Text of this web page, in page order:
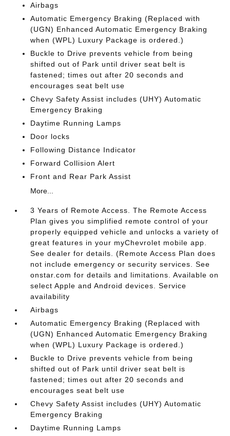
Airbags
Automatic Emergency Braking (Replaced with
(UGN) Enhanced Automatic Emergency Braking
when (WPL) Luxury Package is ordered.)
Buckle to Drive prevents vehicle from being
shifted out of Park until driver seat belt is
fastened; times out after 20 seconds and
encourages seat belt use
Chevy Safety Assist includes (UHY) Automatic
Emergency Braking
Daytime Running Lamps
Door locks
Following Distance Indicator
Forward Collision Alert
Front and Rear Park Assist
More...
3 Years of Remote Access. The Remote Access
Plan gives you simplified remote control of your
properly equipped vehicle and unlocks a variety of
great features in your myChevrolet mobile app.
See dealer for details. (Remote Access Plan does
not include emergency or security services. See
onstar.com for details and limitations. Available on
select Apple and Android devices. Service
availability
Airbags
Automatic Emergency Braking (Replaced with
(UGN) Enhanced Automatic Emergency Braking
when (WPL) Luxury Package is ordered.)
Buckle to Drive prevents vehicle from being
shifted out of Park until driver seat belt is
fastened; times out after 20 seconds and
encourages seat belt use
Chevy Safety Assist includes (UHY) Automatic
Emergency Braking
Daytime Running Lamps